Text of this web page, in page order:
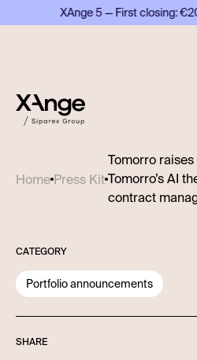
XAnge 5 — First closing:
Home Press Kit
Tomorro
Tomorro’s AI
contract
CATEGORY
Portfolio announcements
SHARE